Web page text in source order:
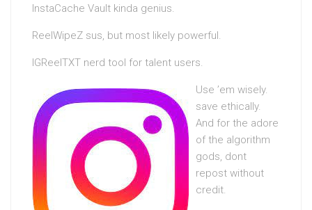
InstaCache Vault kinda genius.
ReelWipeZ sus, but most likely powerful.
IGReelTXT nerd tool for talent users.
Use ’em wisely.
save ethically.
And for the adore
of the algorithm
gods, dont
repost without
credit.